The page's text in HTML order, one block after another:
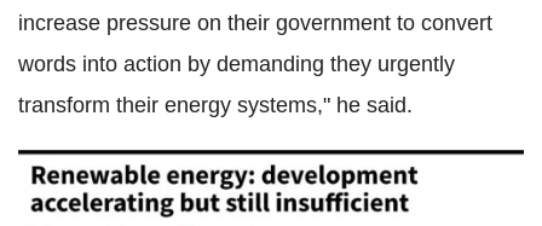
increase pressure on their government to convert
words into action by demanding they urgently
transform their energy systems," he said.